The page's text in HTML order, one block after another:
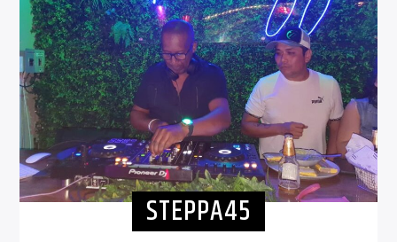
STEPPA45